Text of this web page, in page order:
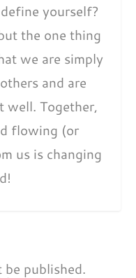
yourself?
the one thing
we are simply
and are
well. Together,
flowing (or
us is changing
published.